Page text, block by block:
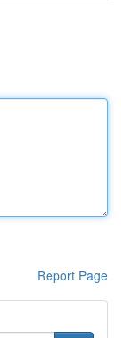
Report Page